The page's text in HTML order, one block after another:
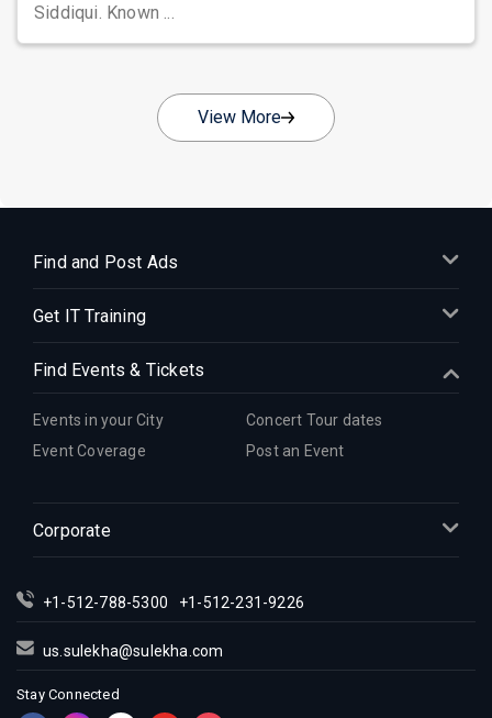
Siddiqui. Known ...
View More
Find and Post Ads
Get IT Training
Find Events & Tickets
Events in your City
Concert Tour dates
Event Coverage
Post an Event
Corporate
+1-512-788-5300 +1-512-231-9226
us.sulekha@sulekha.com
Stay Connected